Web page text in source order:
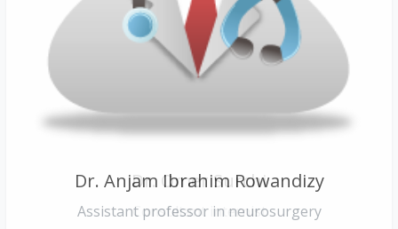
Dr. Anjam Ibrahim Rowandizy
Assistant professor in neurosurgery
Dr. Omer Surchi
Consultant internist